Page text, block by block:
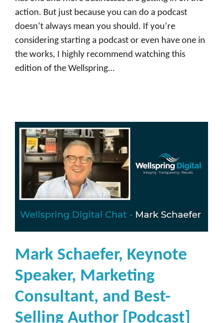
action. But just because you can do a podcast
doesn’t always mean you should. If you’re
considering starting a podcast or even have one in
the works, I highly recommend watching this
edition of the Wellspring…
Mark Schaefer, Keynote
Speaker, Marketing
Consultant, and Best-
Selling Author [Podcast]